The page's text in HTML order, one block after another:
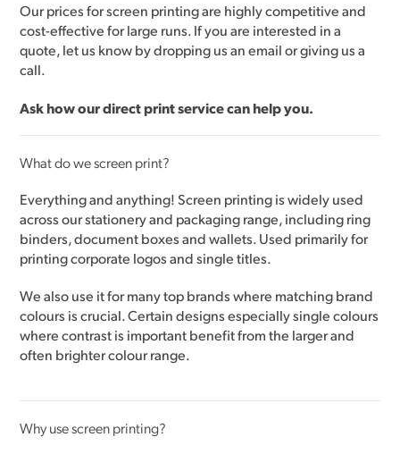
Our prices for screen printing are highly competitive and
cost-effective for large runs. If you are interested in a
quote, let us know by dropping us an email or giving us a
call.
Ask how ourdirect print servicecan help you.
What do we screen print?
Everything and anything! Screen printing is widely used
across our stationery and packaging range, including ring
binders, document boxes and wallets. Used primarily for
printing corporate logos and single titles.
We also use it for many top brands where matching brand
colours is crucial. Certain designs especially single colours
where contrast is important benefit from the larger and
often brighter colour range.
Why use screen printing?